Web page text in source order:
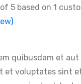
5 based on 1
quibusdam et
et voluptates sint